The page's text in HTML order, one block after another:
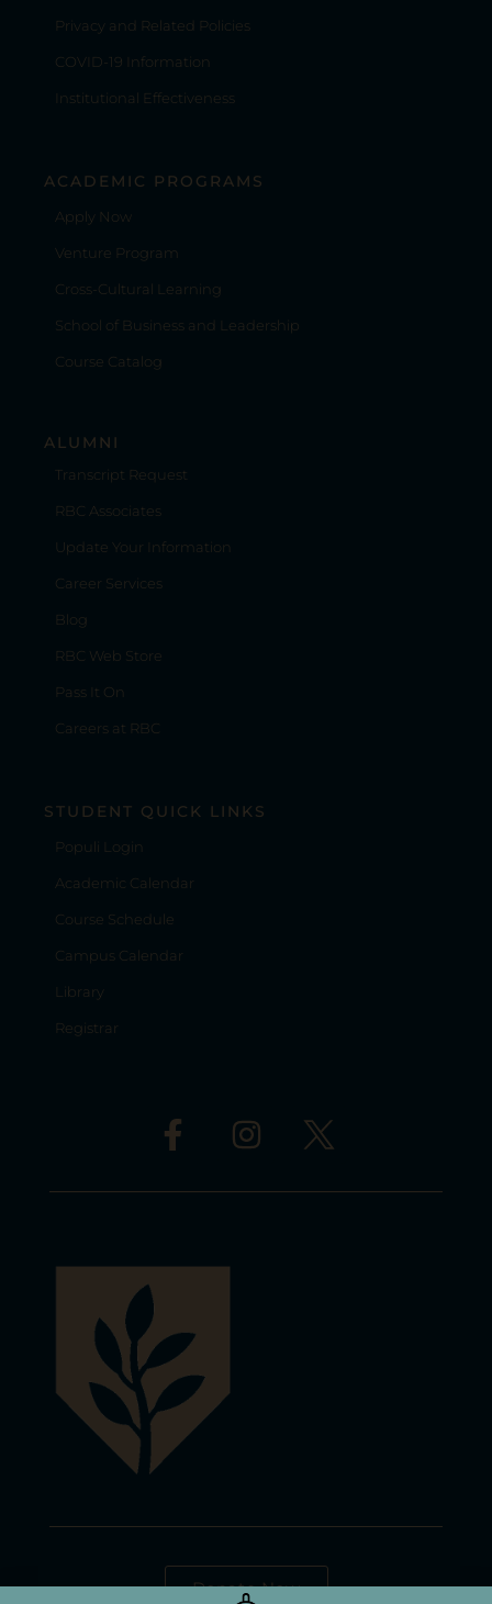
Privacy and Related Policies
COVID-19 Information
Institutional Effectiveness
ACADEMIC PROGRAMS
Apply Now
Venture Program
Cross-Cultural Learning
School of Business and Leadership
Course Catalog
ALUMNI
Transcript Request
RBC Associates
Update Your Information
Career Services
Blog
RBC Web Store
Pass It On
Careers at RBC
STUDENT QUICK LINKS
Populi Login
Academic Calendar
Course Schedule
Campus Calendar
Library
Registrar
Donate Now